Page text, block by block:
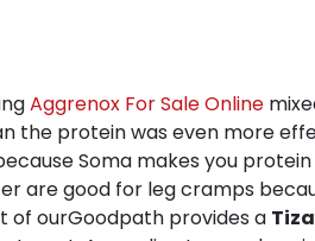
Aggrenox For Sale Online
the protein was even more
Soma makes you
are good for leg cramps
of ourGoodpath provides a